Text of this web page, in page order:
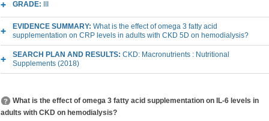
GRADE:
EVIDENCE SUMMARY: What is the effect of omega 3 fatty acid
supplementation on CRP levels in adults with CKD 5D on hemodialysis?
SEARCH PLAN AND RESULTS: CKD: Macronutrients : Nutritional
Supplements (2018)
What is the effect of omega 3 fatty acid supplementation on IL-6 levels in
adults with CKD on hemodialysis?